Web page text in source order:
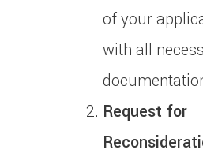
of your
with all
Request for